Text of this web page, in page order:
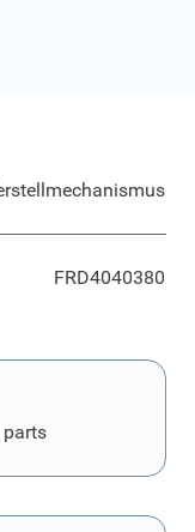
FRD4040380
parts